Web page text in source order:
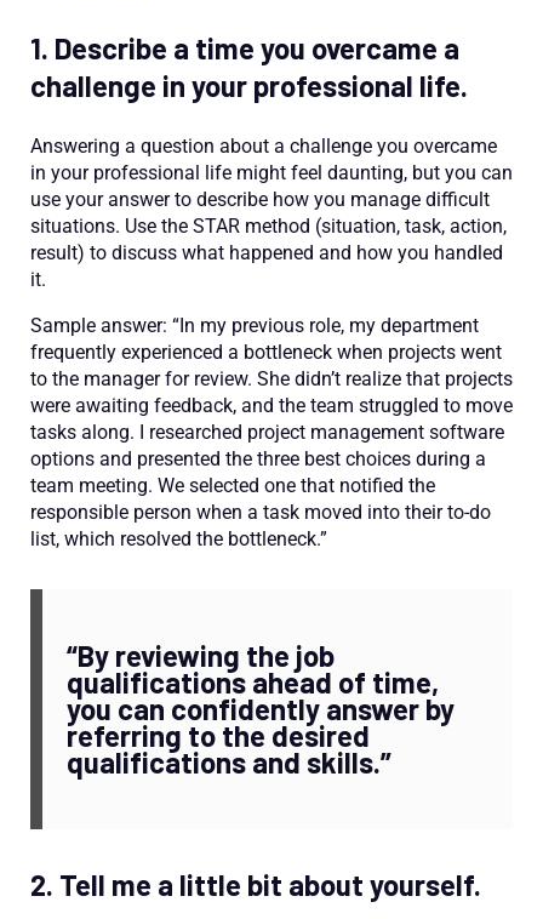
1. Describe a time you overcame a
challenge in your professional life.
Answering a question about a challenge you overcame
in your professional life might feel daunting, but you can
use your answer to describe how you manage difficult
situations. Use the STAR method (situation, task, action,
result) to discuss what happened and how you handled
it.
Sample answer: “In my previous role, my department
frequently experienced a bottleneck when projects went
to the manager for review. She didn’t realize that projects
were awaiting feedback, and the team struggled to move
tasks along. I researched project management software
options and presented the three best choices during a
team meeting. We selected one that notified the
responsible person when a task moved into their to-do
list, which resolved the bottleneck.”
“By reviewing the job
qualifications ahead of time,
you can confidently answer by
referring to the desired
qualifications and skills.”
2. Tell me a little bit about yourself.